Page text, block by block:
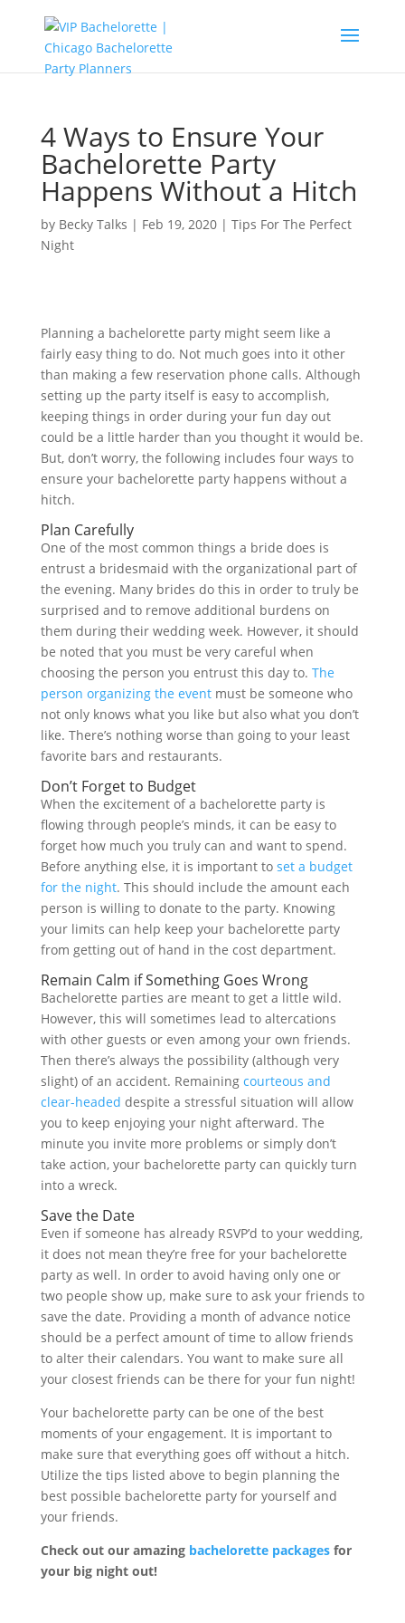
4 Ways to Ensure Your
Bachelorette Party
Happens Without a Hitch
by Becky Talks | Feb 19, 2020| Tips For The Perfect
Night
Planning a bachelorette party might seem like a
fairly easy thing to do. Not much goes into it other
than making a few reservation phone calls. Although
setting up the party itself is easy to accomplish,
keeping things in order during your fun day out
could be a little harder than you thought it would be.
But, don’t worry, the following includes four ways to
ensure your bachelorette party happens without a
hitch.
Plan Carefully
One of the most common things a bride does is
entrust a bridesmaid with the organizational part of
the evening. Many brides do this in order to truly be
surprised and to remove additional burdens on
them during their wedding week. However, it should
be noted that you must be very careful when
choosing the person you entrust this day to. The
person organizing the eventmust be someone who
not only knows what you like but also what you don’t
like. There’s nothing worse than going to your least
favorite bars and restaurants.
Don’t Forget to Budget
When the excitement of a bachelorette party is
flowing through people’s minds, it can be easy to
forget how much you truly can and want to spend.
Before anything else, it is important to set a budget
for the night. This should include the amount each
person is willing to donate to the party. Knowing
your limits can help keep your bachelorette party
from getting out of hand in the cost department.
Remain Calm if Something Goes Wrong
Bachelorette parties are meant to get a little wild.
However, this will sometimes lead to altercations
with other guests or even among your own friends.
Then there’s always the possibility (although very
slight) of an accident. Remaining courteous and
clear-headed despite a stressful situation will allow
you to keep enjoying your night afterward. The
minute you invite more problems or simply don’t
take action, your bachelorette party can quickly turn
into a wreck.
Save the Date
Even if someone has already RSVP’d to your wedding,
it does not mean they’re free for your bachelorette
party as well. In order to avoid having only one or
two people show up, make sure to ask your friends to
save the date. Providing a month of advance notice
should be a perfect amount of time to allow friends
to alter their calendars. You want to make sure all
your closest friends can be there for your fun night!
Your bachelorette party can be one of the best
moments of your engagement. It is important to
make sure that everything goes off without a hitch.
Utilize the tips listed above to begin planning the
best possible bachelorette party for yourself and
your friends.
Check out our amazing bachelorette packagesfor
your big night out!